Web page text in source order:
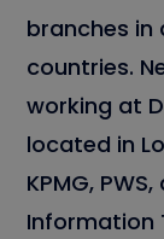
branches in
countries.
working at
located in
KPMG,
Information